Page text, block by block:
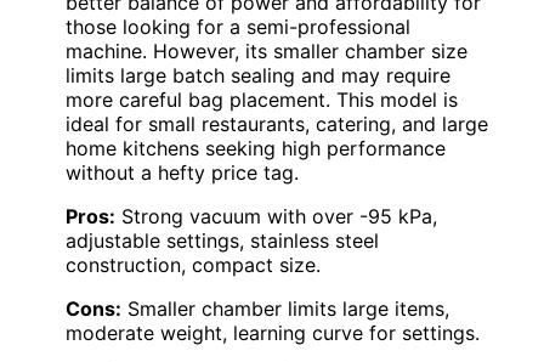
those looking for a semi-professional
machine. However, its smaller chamber size
limits large batch sealing and may require
more careful bag placement. This model is
ideal for small restaurants, catering, and large
home kitchens seeking high performance
without a hefty price tag.
Pros: Strong vacuum with over -95 kPa,
adjustable settings, stainless steel
construction, compact size.
Cons: Smaller chamber limits large items,
moderate weight, learning curve for settings.